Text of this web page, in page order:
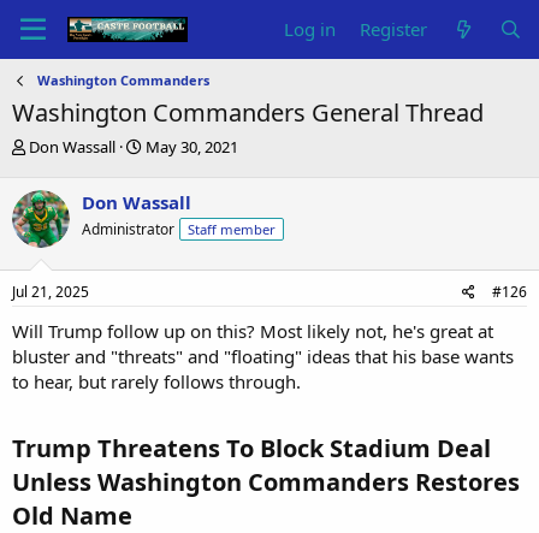
Log in Register
Washington Commanders
Washington Commanders General Thread
T
r
e
a
d
s
t
r
t
e
Don Wassall
S
r
t
a
May 30, 2021
Don Wassall
Administrator Staff member
Jul 21, 2025 #126
Will Trump follow up on this? Most likely not, he's great at
bluster and "threats" and "floating" ideas that his base wants
to hear, but rarely follows through.
Trump Threatens To Block Stadium Deal
Unless Washington Commanders Restores
Old Name​